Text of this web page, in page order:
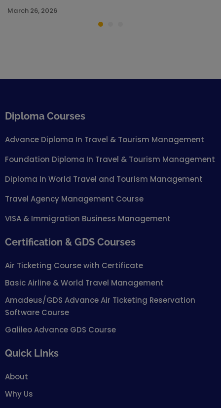
March 26, 2026
Diploma Courses
Advance Diploma In Travel & Tourism Management
Foundation Diploma In Travel & Tourism Management
Diploma In World Travel and Tourism Management
Travel Agency Management Course
VISA & Immigration Business Management
Certification & GDS Courses
Air Ticketing Course with Certificate
Basic Airline & World Travel Management
Amadeus/GDS Advance Air Ticketing Reservation
Software Course
Galileo Advance GDS Course
Quick Links
About
Why Us